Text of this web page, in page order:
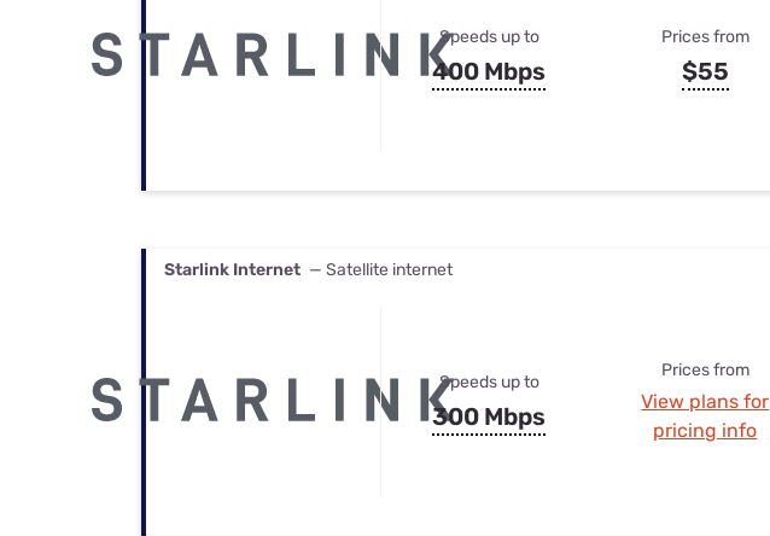
Speeds up to
400 Mbps
Prices from
$55
Starlink Internet — Satellite internet
Speeds up to
300 Mbps
Prices from
View plans for
pricing info